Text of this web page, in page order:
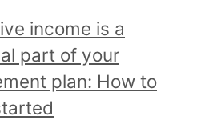
income is a
part of your
plan: How to